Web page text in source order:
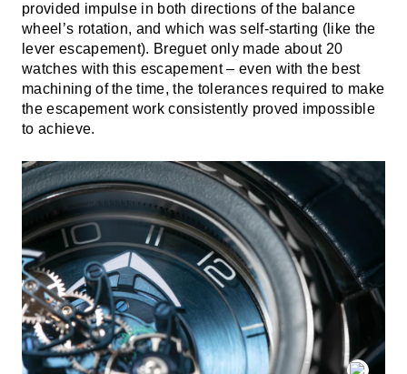
provided impulse in both directions of the balance
wheel’s rotation, and which was self-starting (like the
lever escapement). Breguet only made about 20
watches with this escapement – even with the best
machining of the time, the tolerances required to make
the escapement work consistently proved impossible
to achieve.